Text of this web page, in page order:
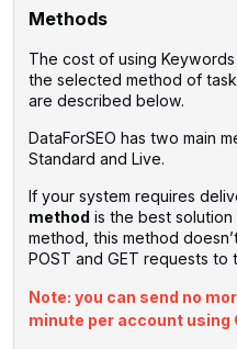
Methods
The cost of using
the selected method of
are described below.
DataForSEO has two main
Standard and Live.
If your system requires
method is the best
method, this method
POST and GET requests
Note: you can send no
minute per account using